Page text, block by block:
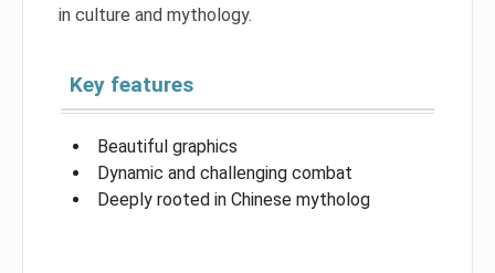
in culture and mythology.
Key features
Beautiful graphics
Dynamic and challenging combat
Deeply rooted in Chinese mytholog